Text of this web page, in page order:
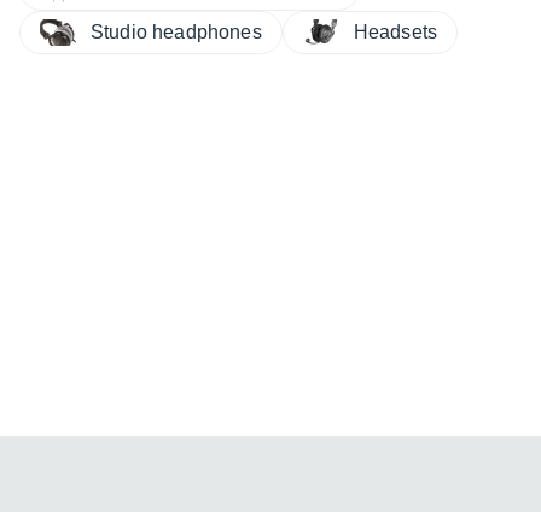
Studio headphones Headsets